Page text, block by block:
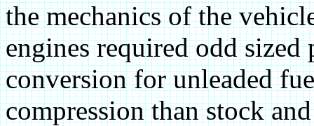
the mechanics of the
engines required odd sized
conversion for unleaded
compression than stock